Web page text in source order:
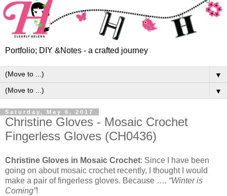
Portfolio; DIY &Notes - a crafted journey
▼
▼
Saturday, May 6, 2017
Christine Gloves - Mosaic Crochet
Fingerless Gloves (CH0436)
Christine Gloves in Mosaic Crochet: Since I have been
going on about mosaic crochet recently, I thought I would
make a pair of fingerless gloves. Because …. “Winter is
Coming”!